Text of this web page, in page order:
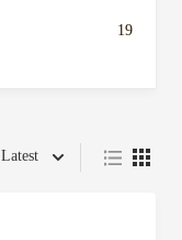
19
Latest